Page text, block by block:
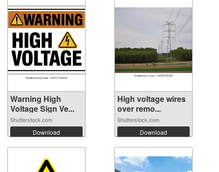
Warning High
Voltage Sign Ve...
Shutterstock.com
Download
High voltage wires
over remo...
Shutterstock.com
Download